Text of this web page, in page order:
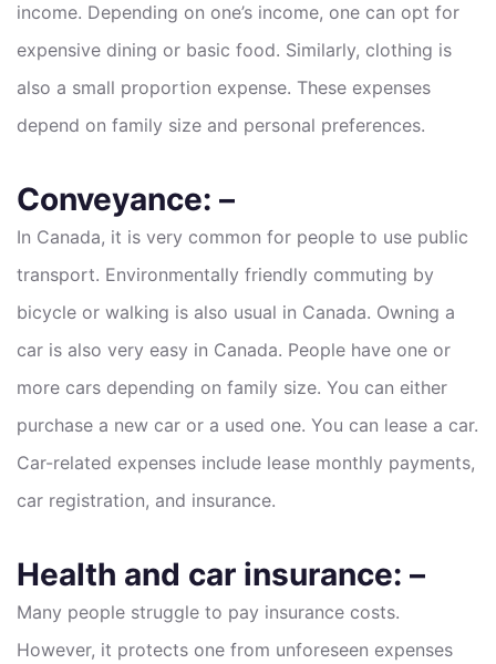
income. Depending on one’s income, one can opt for
expensive dining or basic food. Similarly, clothing is
also a small proportion expense. These expenses
depend on family size and personal preferences.
Conveyance: –
In Canada, it is very common for people to use public
transport. Environmentally friendly commuting by
bicycle or walking is also usual in Canada. Owning a
car is also very easy in Canada. People have one or
more cars depending on family size. You can either
purchase a new car or a used one. You can lease a car.
Car-related expenses include lease monthly payments,
car registration, and insurance.
Health and car insurance: –
Many people struggle to pay insurance costs.
However, it protects one from unforeseen expenses